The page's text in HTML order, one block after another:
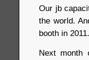
Our jb
the world.
booth in 2011.
Next month